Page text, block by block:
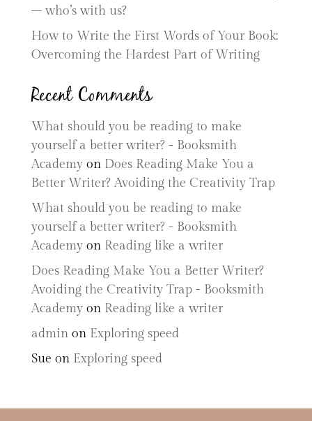
– who’s with us?
How to Write the First Words of Your Book:
Overcoming the Hardest Part of Writing
Recent Comments
What should you be reading to make
yourself a better writer? - Booksmith
Academyon Does Reading Make You a
Better Writer? Avoiding the Creativity Trap
What should you be reading to make
yourself a better writer? - Booksmith
Academyon Reading like a writer
Does Reading Make You a Better Writer?
Avoiding the Creativity Trap - Booksmith
Academyon Reading like a writer
adminon Exploring speed
Sue on Exploring speed